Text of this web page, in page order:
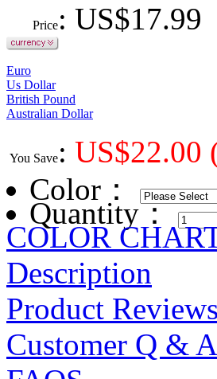
Price: US$17.99
Euro
Us Dollar
British Pound
Australian Dollar
You Save: US$22.00
Color ：
Quantity：
COLOR
Description
Product Reviews
Customer Q & A